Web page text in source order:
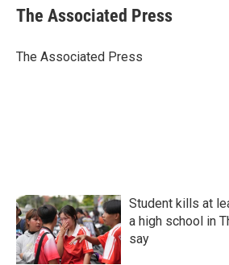
e
b
o
t
r
k
e
I
i
l
The Associated Press
The Associated Press
Student kills at
a high school in
say